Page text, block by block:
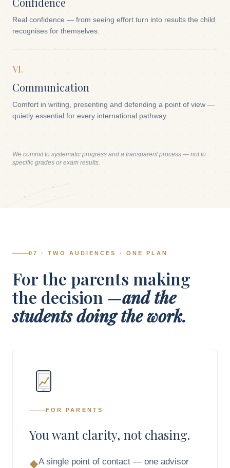
Real confidence — from seeing effort turn into results the child
recognises for themselves.
VI.
Communication
Comfort in writing, presenting and defending a point of view —
quietly essential for every international pathway.
We commit to systematic progress and a transparent process — not to
specific grades or exam results.
07 · TWO AUDIENCES · ONE PLAN
For the parents making
the decision —and the
students doing the work.
FOR PARENTS
You want clarity, not chasing.
◆A single point of contact — one advisor